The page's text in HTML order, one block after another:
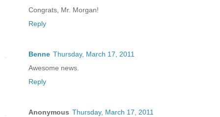
Congrats, Mr. Morgan!
Reply
Benne Thursday, March 17, 2011
Awesome news.
Reply
Anonymous Thursday, March 17, 2011